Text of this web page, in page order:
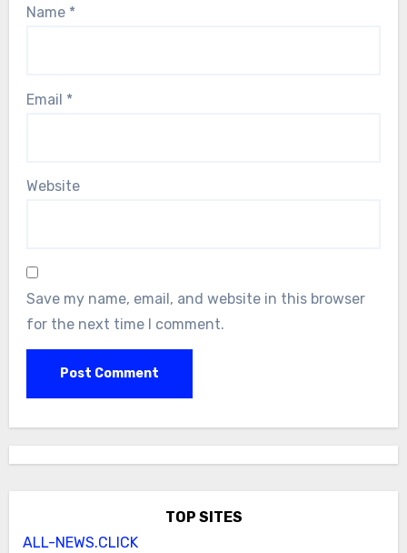
Name *
Email *
Website
Save my name, email, and website in this browser
for the next time I comment.
TOP SITES
ALL-NEWS.CLICK